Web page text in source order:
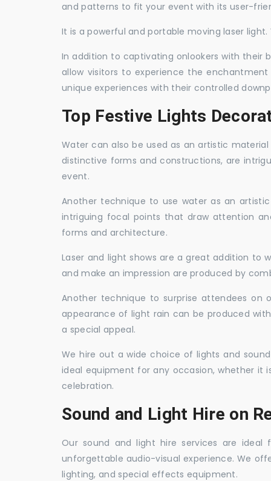
and patterns to fit your event with its user-
It is a powerful and portable moving laser
In addition to captivating onlookers with
allow visitors to experience the
unique experiences with their controlled
Top Festive Lights
Water can also be used as an artistic
distinctive forms and constructions, are
event.
Another technique to use water as an
intriguing focal points that draw attention
forms and architecture.
Laser and light shows are a great addition to
and make an impression are produced by
Another technique to surprise attendees on
appearance of light rain can be produced
a special appeal.
We hire out a wide choice of lights and
ideal equipment for any occasion, whether it
celebration.
Sound and Light Hire on
Our sound and light hire services are ideal
unforgettable audio-visual experience. We
lighting, and special effects equipment.